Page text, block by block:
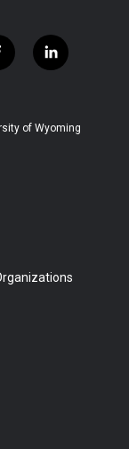
l
i
e
of Wyoming